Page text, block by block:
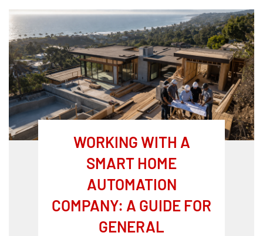
WORKING WITH A
SMART HOME
AUTOMATION
COMPANY: A GUIDE FOR
GENERAL